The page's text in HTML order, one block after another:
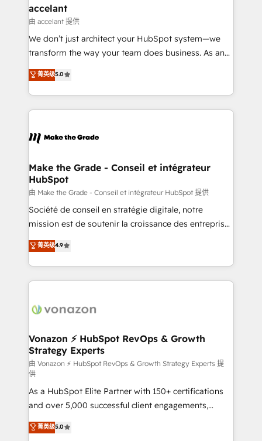
& reprise de données - Stratégie RevOps &
alignement Marketing / Sales - Data, reporting &
tableaux de bord - Onboarding, audit &
optimisation - Intégrations métiers (ERP, téléphonie,
changement Nous intervenons auprès des PME, ETI
et grandes entreprises en France et à l'international,
& logistique.
accelant
由 accelant 提供
We don’t just architect your HubSpot system—we
transform the way your team does business. As an
Elite HubSpot Solutions Partner, we specialize in
creating tailored, end-to-end CRM solutions that
accelerate growth, improve operational efficiency,
and ensure faster time to value on HubSpot. What
day one, our team takes the time to deeply
strategies that deliver impactful results. Our mission
is to empower you to unlock HubSpot’s full potential
—faster. Through expert training, unmatched
responsiveness, and ongoing support, we equip
your team to adopt new systems with confidence
customer engagement.
菁英级5.0
Make the Grade - Conseil et intégrateur
HubSpot
由 Make the Grade - Conseil et intégrateur HubSpot 提供
Société de conseil en stratégie digitale, notre
mission est de soutenir la croissance des entreprises
B2B à travers l’acquisition de nouveaux clients,
l'intégration CRM et le développement des revenus
auprès de vos comptes existants. En France et à
l'international, nous travaillons avec des ETI
delà d’une simple transformation digitale et des
➤ L’intégration de CRM et de méthodologie RevOps
pour aligner les équipes marketing, commerciales et
support client (data migration, synchronisation API,
audit et maintenance) ➤ La création de sites internet
de conversion qui transforment les visiteurs en
opportunités d'affaires ➤ La mise en place de
stratégies d'acquisition marketing (SEO, SEA,
inbound, automatisation marketing, ABM, IA,
菁英级4.9
Vonazon ⚡ HubSpot RevOps & Growth
Strategy Experts
由 Vonazon ⚡ HubSpot RevOps & Growth Strategy Experts 提
供
As a HubSpot Elite Partner with 150+ certifications
and over 5,000 successful client engagements,
Vonazon turns marketing complexity into
measurable, scalable growth. From onboarding to
菁英级5.0